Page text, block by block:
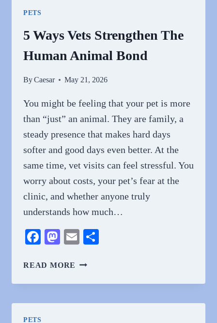
YOUR
PET
PETS
5 Ways Vets Strengthen The
Human Animal Bond
ByCaesar May 21, 2026
You might be feeling that your pet is more
than “just” an animal. They are family, a
steady presence that makes hard days
softer and good days even better. At the
same time, vet visits can feel stressful. You
worry about costs, your pet’s fear at the
clinic, and whether anyone truly
understands how much…
Facebook
Mastodon
Email
READ MORE 5
VETS
PETS